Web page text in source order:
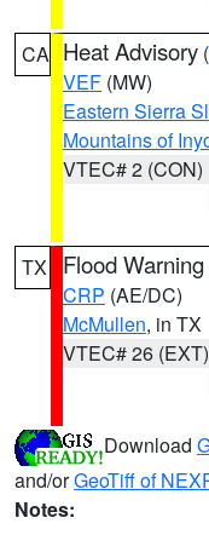
CA Heat Advisory (
VEF (MW)
Eastern Sierra
Mountains of
VTEC# 2 (CON)
TX Flood Warning
CRP (AE/DC)
McMullen, in TX
VTEC# 26 (EXT)
Download
and/orGeoTiff of
Notes: